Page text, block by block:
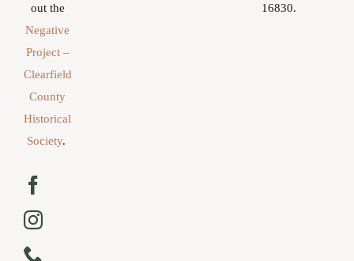
out the
Negative
Project –
Clearfield
County
Historical
Society.
16830.